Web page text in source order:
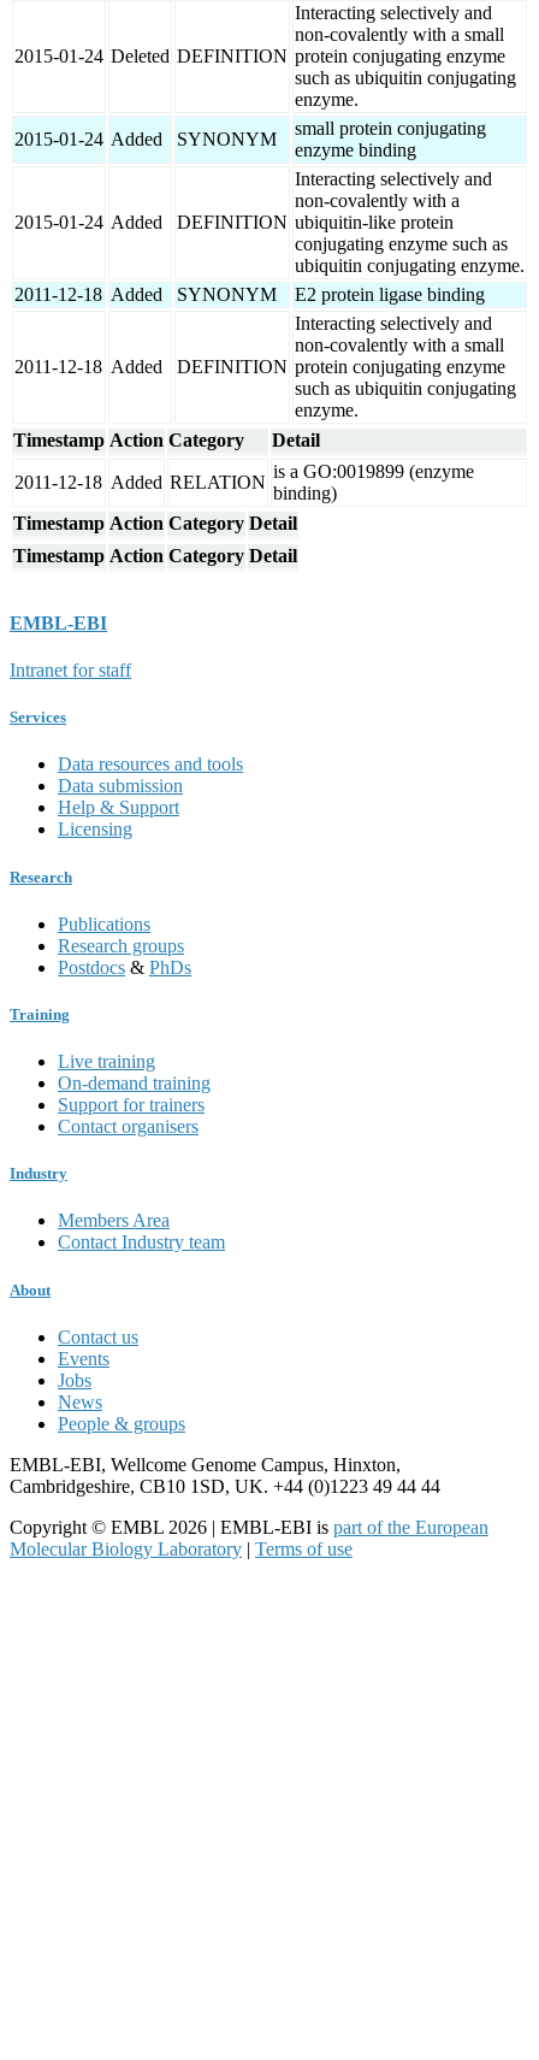
2015-01-24 Deleted DEFINITION
Interacting selectively and
non-covalently with a small
protein conjugating enzyme
such as ubiquitin conjugating
enzyme.
2015-01-24 Added SYNONYM
small protein conjugating
enzyme binding
2015-01-24 Added DEFINITION
Interacting selectively and
non-covalently with a
ubiquitin-like protein
conjugating enzyme such as
ubiquitin conjugating enzyme.
2011-12-18 Added SYNONYM E2 protein ligase binding
2011-12-18 Added DEFINITION
Interacting selectively and
non-covalently with a small
protein conjugating enzyme
such as ubiquitin conjugating
enzyme.
Timestamp Action Category Detail
2011-12-18 Added RELATION
is a GO:0019899 (enzyme
binding)
Timestamp Action Category Detail
Timestamp Action Category Detail
EMBL-EBI
Intranet for staff
Services
Data resources and tools
Data submission
Help & Support
Licensing
Research
Publications
Research groups
Postdocs & PhDs
Training
Live training
On-demand training
Support for trainers
Contact organisers
Industry
Members Area
Contact Industry team
About
Contact us
Events
Jobs
News
People & groups
EMBL-EBI, Wellcome Genome Campus, Hinxton,
Cambridgeshire, CB10 1SD, UK. +44 (0)1223 49 44 44
Copyright © EMBL 2026 | EMBL-EBI is part of the European
Molecular Biology Laboratory | Terms of use